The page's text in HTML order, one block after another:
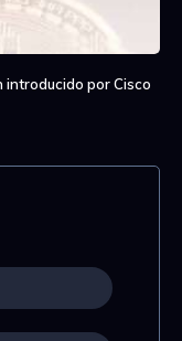
introducido por Cisco